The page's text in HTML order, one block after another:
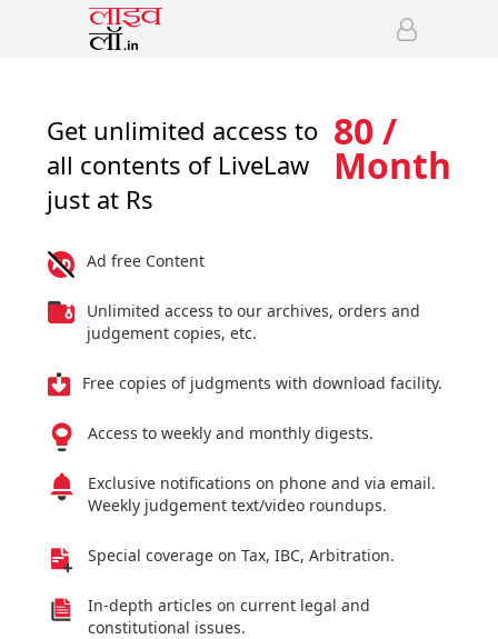
Get unlimited access to
all contents of LiveLaw
just at Rs
80 /
Month
Ad free Content
Unlimited access to our archives, orders and
judgement copies, etc.
Free copies of judgments with download facility.
Access to weekly and monthly digests.
Exclusive notifications on phone and via email.
Weekly judgement text/video roundups.
Special coverage on Tax, IBC, Arbitration.
In-depth articles on current legal and
constitutional issues.